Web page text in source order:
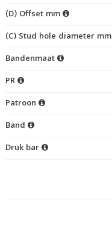
(D) Offset mm
(C) Stud hole diameter mm
Bandenmaat
PR
Patroon
Band
Druk bar